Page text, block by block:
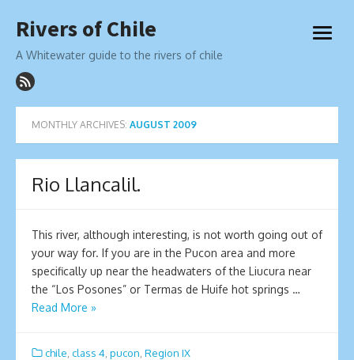
to
Rivers of Chile
A Whitewater guide to the rivers of chile
open
MONTHLY ARCHIVES: AUGUST 2009
Rio Llancalil.
This river, although interesting, is not worth going out of
your way for. If you are in the Pucon area and more
specifically up near the headwaters of the Liucura near
the “Los Posones” or Termas de Huife hot springs …
Read More »
chile class 4 pucon Region IX